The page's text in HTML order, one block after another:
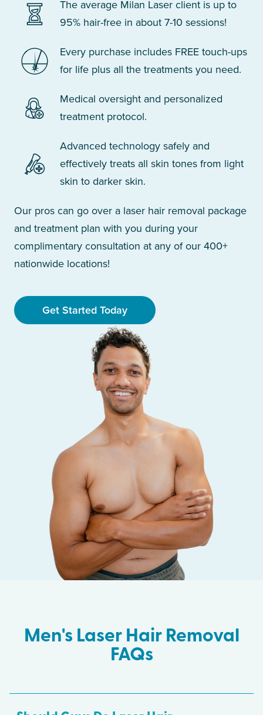
The average Milan Laser client is up to
95% hair-free in about 7-10 sessions!
Every purchase includes FREE touch-ups
for life plus all the treatments you need.
Medical oversight and personalized
treatment protocol.
Advanced technology safely and
effectively treats all skin tones from light
skin to darker skin.
Our pros can go over a laser hair removal package
and treatment plan with you during your
complimentary consultation at any of our 400+
nationwide locations!
Get Started Today
Men's Laser Hair Removal
FAQs